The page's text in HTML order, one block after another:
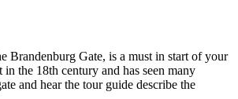
Brandenburg Gate, is a must in start of your
the 18th century and has seen many
and hear the tour guide describe the